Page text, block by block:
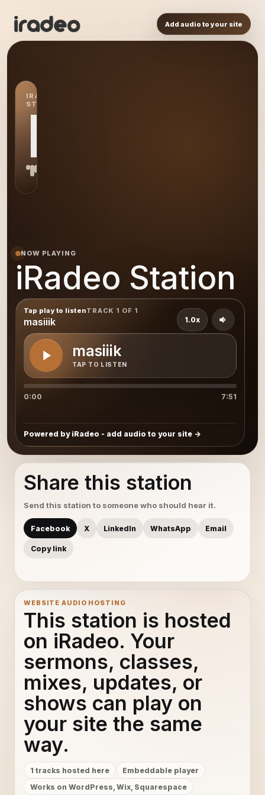
Add audio to your site
IRADEO
STATION
IR
NOW PLAYING
iRadeo Station
Tap play to listenTRACK 1 OF 1
masiiik
masiiik
TAP TO LISTEN
1.0x
0:00 7:51
Powered by iRadeo - add audio to your site
Share this station
Send this station to someone who should hear it.
Facebook X LinkedIn WhatsApp Email
Copy link
WEBSITE AUDIO HOSTING
This station is hosted
on iRadeo. Your
sermons, classes,
mixes, updates, or
shows can play on
your site the same
way.
1 tracks hosted here
Embeddable player
Works on WordPress, Wix, Squarespace